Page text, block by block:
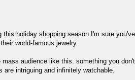
holiday shopping season I'm sure
world-famous jewelry.
audience like this. something you
are intriguing and infinitely watchable.